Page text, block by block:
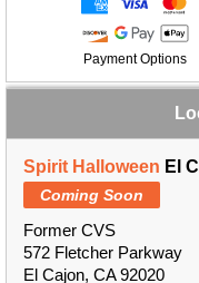
Payment Options
Spirit Halloween El
Coming Soon
Former CVS
572 Fletcher Parkway
El Cajon, CA 92020